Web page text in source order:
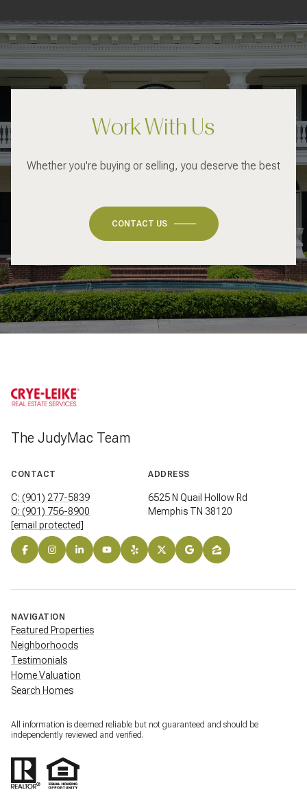
Work With Us
Whether you're buying or selling, you deserve the best
CONTACT US
The JudyMac Team
CONTACT
C: (901) 277-5839
O: (901) 756-8900
[email protected]
ADDRESS
6525 N Quail Hollow Rd
Memphis TN 38120
NAVIGATION
Featured Properties
Neighborhoods
Testimonials
Home Valuation
Search Homes
All information is deemed reliable but not guaranteed and should be
independently reviewed and verified.